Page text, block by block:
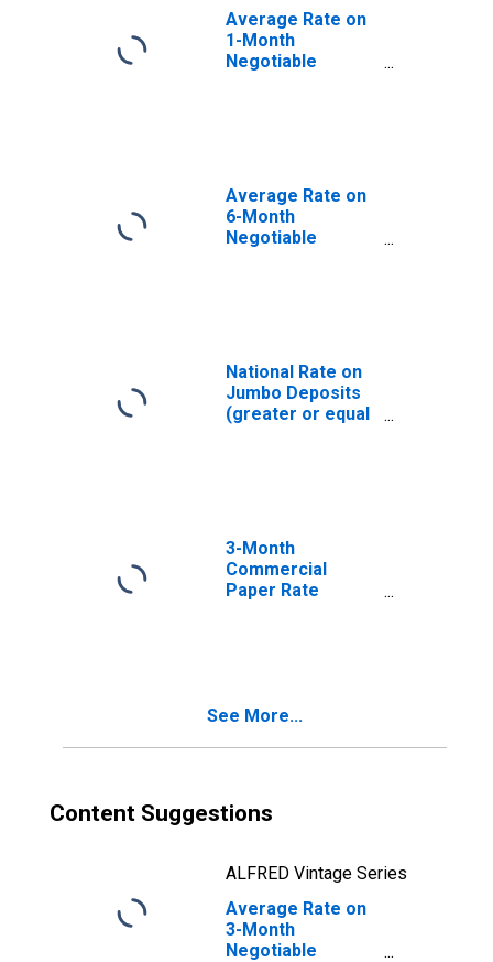
Average Rate on
1-Month
Negotiable
Basis
(DISCONTINUED)
Average Rate on
6-Month
Negotiable
Basis
(DISCONTINUED)
National Rate on
Jumbo Deposits
(greater or equal
3-Month
Commercial
Paper Rate
See More...
Content Suggestions
ALFRED Vintage Series
Average Rate on
3-Month
Negotiable